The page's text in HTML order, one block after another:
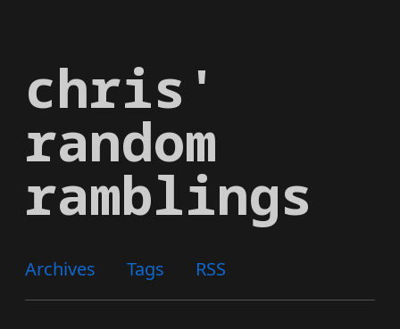
main
content
chris'
random
ramblings
Archives Tags RSS